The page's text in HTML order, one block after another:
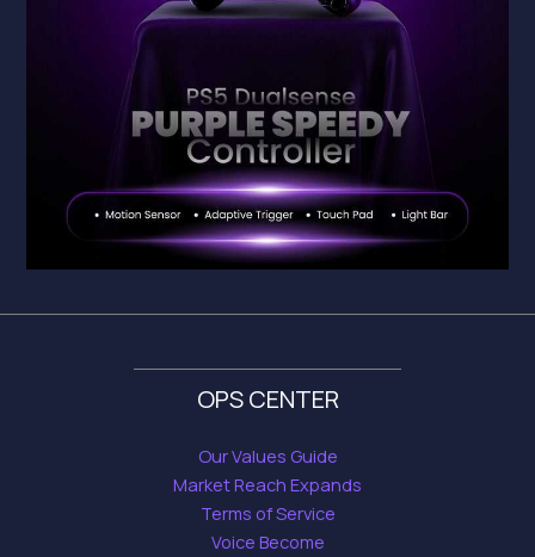
OPS CENTER
Our Values Guide
Market Reach Expands
Terms of Service
Voice Become